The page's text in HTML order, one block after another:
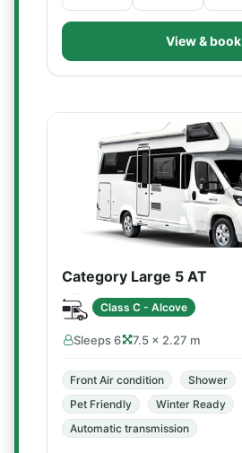
View & book
Category Large 5 AT
Class C - Alcove
Sleeps 6 7.5 × 2.27 m
Front Air condition Shower
Pet Friendly
Winter Ready
Automatic transmission